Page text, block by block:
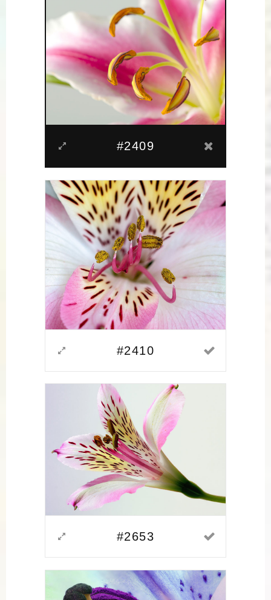
#2409
#2410
#2653